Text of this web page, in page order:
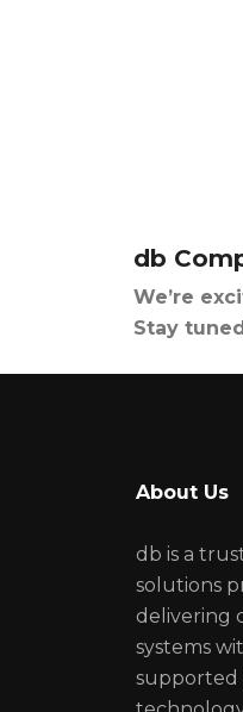
db
We’re
Stay
About Us
db is a
solutions
delivering
systems
supported